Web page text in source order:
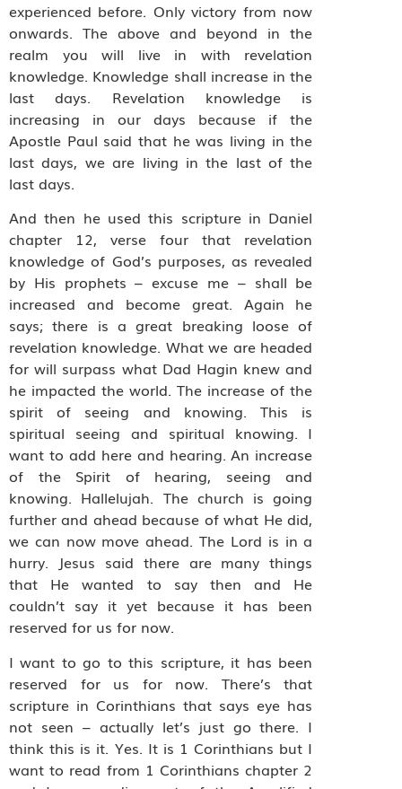
experienced before. Only victory from now
onwards. The above and beyond in the
realm you will live in with revelation
knowledge. Knowledge shall increase in the
last days. Revelation knowledge is
increasing in our days because if the
Apostle Paul said that he was living in the
last days, we are living in the last of the
last days.
And then he used this scripture in Daniel
chapter 12, verse four that revelation
knowledge of God’s purposes, as revealed
by His prophets – excuse me – shall be
increased and become great. Again he
says; there is a great breaking loose of
revelation knowledge. What we are headed
for will surpass what Dad Hagin knew and
he impacted the world. The increase of the
spirit of seeing and knowing. This is
spiritual seeing and spiritual knowing. I
want to add here and hearing. An increase
of the Spirit of hearing, seeing and
knowing. Hallelujah. The church is going
further and ahead because of what He did,
we can now move ahead. The Lord is in a
hurry. Jesus said there are many things
that He wanted to say then and He
couldn’t say it yet because it has been
reserved for us for now.
I want to go to this scripture, it has been
reserved for us for now. There’s that
scripture in Corinthians that says eye has
not seen – actually let’s just go there. I
think this is it. Yes. It is 1 Corinthians but I
want to read from 1 Corinthians chapter 2